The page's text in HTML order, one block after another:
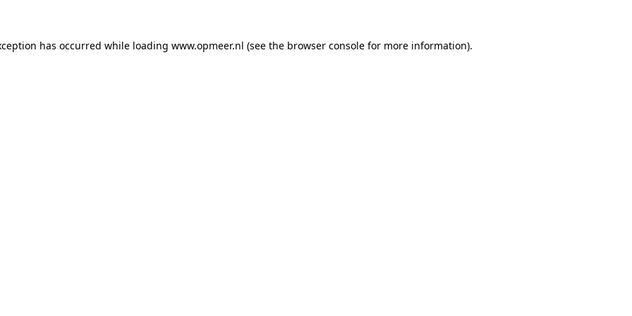
has occurred while loading www.opmeer.nl (see the browser console for more information).